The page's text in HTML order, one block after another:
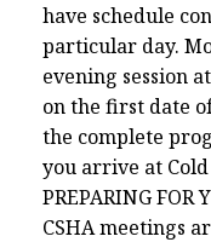
have schedule
particular day.
evening session
on the first date
the complete
you arrive at
PREPARING FOR
CSHA meetings